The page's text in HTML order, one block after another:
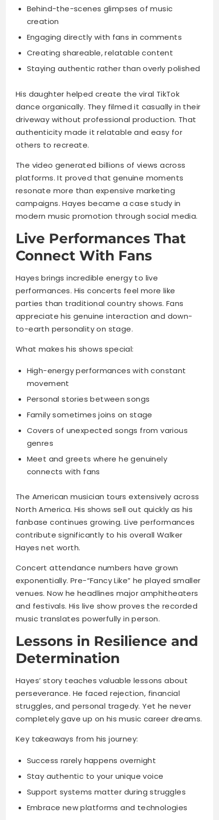
Behind-the-scenes glimpses of music
creation
Engaging directly with fans in comments
Creating shareable, relatable content
Staying authentic rather than overly polished
His daughter helped create the viral TikTok
dance organically. They filmed it casually in their
driveway without professional production. That
authenticity made it relatable and easy for
others to recreate.
The video generated billions of views across
platforms. It proved that genuine moments
resonate more than expensive marketing
campaigns. Hayes became a case study in
modern music promotion through social media.
Live Performances That
Connect With Fans
Hayes brings incredible energy to live
performances. His concerts feel more like
parties than traditional country shows. Fans
appreciate his genuine interaction and down-
to-earth personality on stage.
What makes his shows special:
High-energy performances with constant
movement
Personal stories between songs
Family sometimes joins on stage
Covers of unexpected songs from various
genres
Meet and greets where he genuinely
connects with fans
The American musician tours extensively across
North America. His shows sell out quickly as his
fanbase continues growing. Live performances
contribute significantly to his overall Walker
Hayes net worth.
Concert attendance numbers have grown
exponentially. Pre-“Fancy Like” he played smaller
venues. Now he headlines major amphitheaters
and festivals. His live show proves the recorded
music translates powerfully in person.
Lessons in Resilience and
Determination
Hayes’ story teaches valuable lessons about
perseverance. He faced rejection, financial
struggles, and personal tragedy. Yet he never
completely gave up on his music career dreams.
Key takeaways from his journey:
Success rarely happens overnight
Stay authentic to your unique voice
Support systems matter during struggles
Embrace new platforms and technologies